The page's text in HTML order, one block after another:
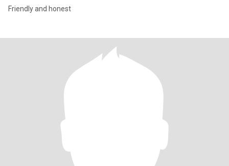
Friendly and honest